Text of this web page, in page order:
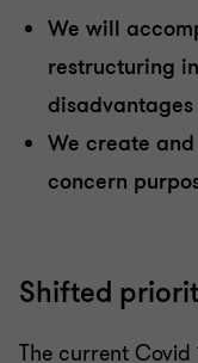
We will
restructuring
We create
concern
Shifted
The current